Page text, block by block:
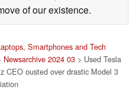
of our existence.
Smartphones and Tech
Newsarchive 2024 03> Used Tesla
CEO ousted over drastic Model 3